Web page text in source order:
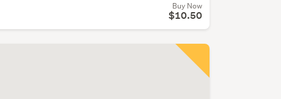
Buy Now
$10.50